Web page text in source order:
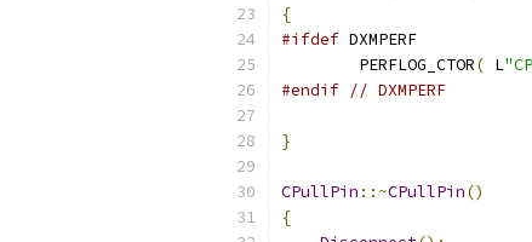
{
#ifdef
	PERFLOG_CTOR
( L
#endif // DXMPERF
}
CPullPin ::~CPullPin()
{